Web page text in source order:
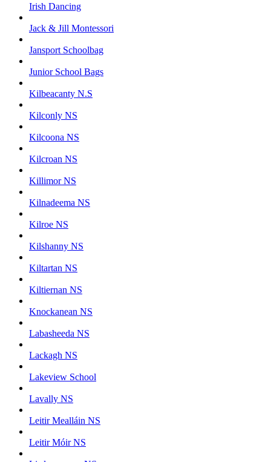
Irish Dancing
Jack & Jill Montessori
Jansport Schoolbag
Junior School Bags
Kilbeacanty N.S
Kilconly NS
Kilcoona NS
Kilcroan NS
Killimor NS
Kilnadeema NS
Kilroe NS
Kilshanny NS
Kiltartan NS
Kiltiernan NS
Knockanean NS
Labasheeda NS
Lackagh NS
Lakeview School
Lavally NS
Leitir Mealláin NS
Leitir Móir NS